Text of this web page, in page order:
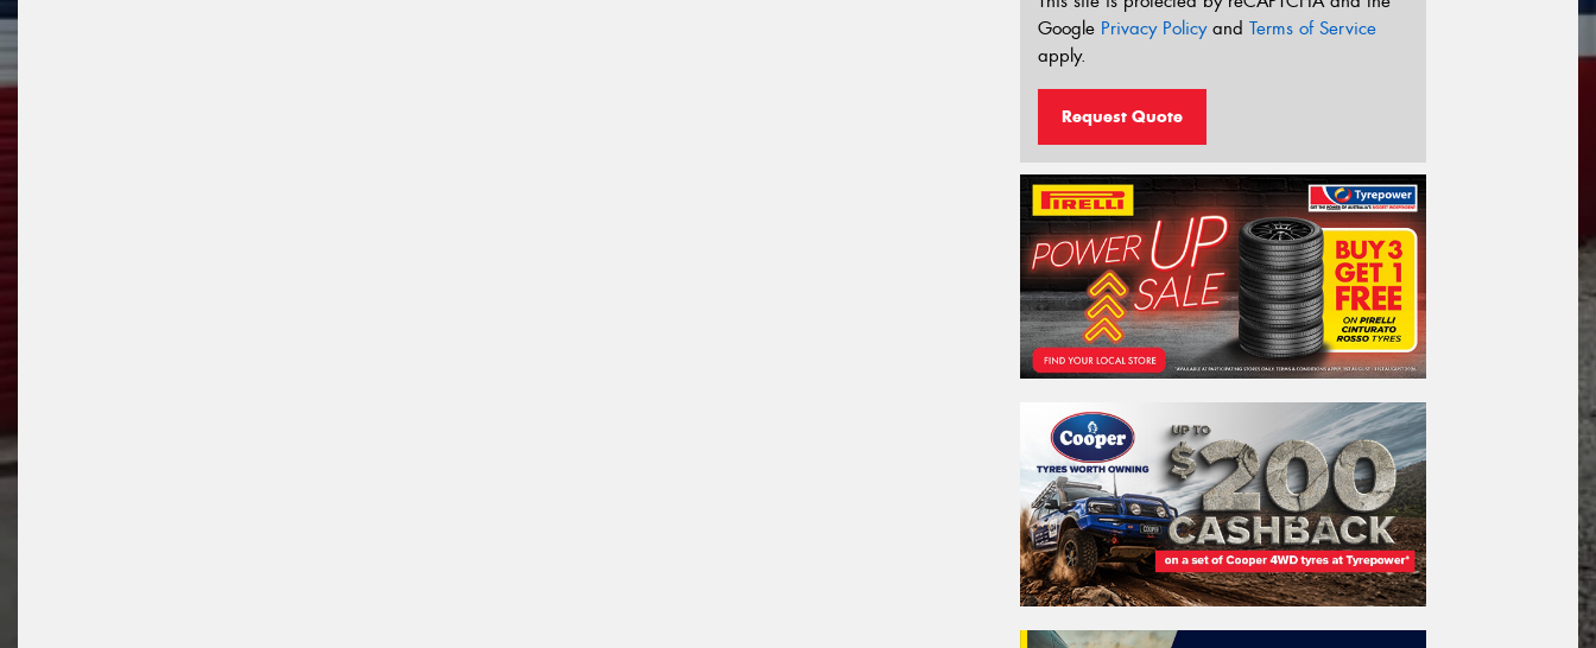
Google Privacy Policyand Terms of Service
apply.
Request Quote